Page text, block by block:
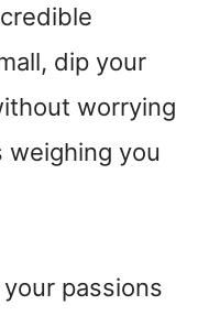
dip your
worrying
you
passions